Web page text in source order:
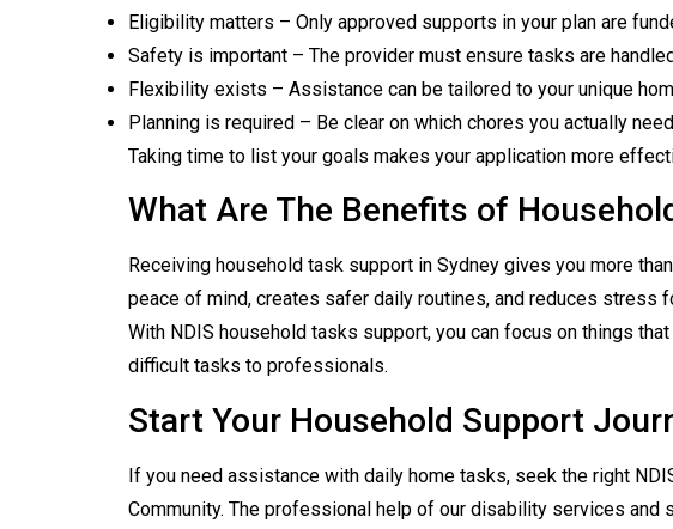
Eligibility matters – Only approved supports in your plan are
Safety is important – The provider must ensure tasks are
Flexibility exists – Assistance can be tailored to your unique
Planning is required – Be clear on which chores you actually
Taking time to list your goals makes your application more
What Are The Benefits of
Receiving household task support in Sydney gives you more
peace of mind, creates safer daily routines, and reduces stress
With NDIS household tasks support, you can focus on things
difficult tasks to professionals.
Start Your Household Support
If you need assistance with daily home tasks, seek the right
Community. The professional help of our disability services and